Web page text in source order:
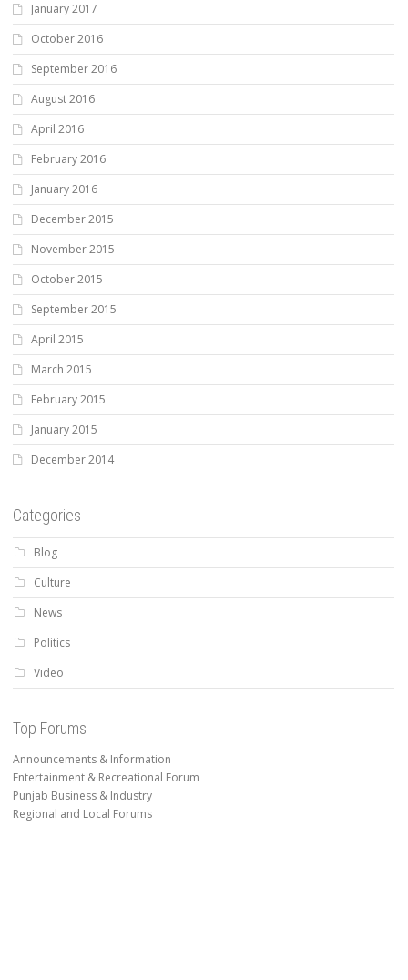
January 2017
October 2016
September 2016
August 2016
April 2016
February 2016
January 2016
December 2015
November 2015
October 2015
September 2015
April 2015
March 2015
February 2015
January 2015
December 2014
Categories
Blog
Culture
News
Politics
Video
Top Forums
Announcements & Information
Entertainment & Recreational Forum
Punjab Business & Industry
Regional and Local Forums